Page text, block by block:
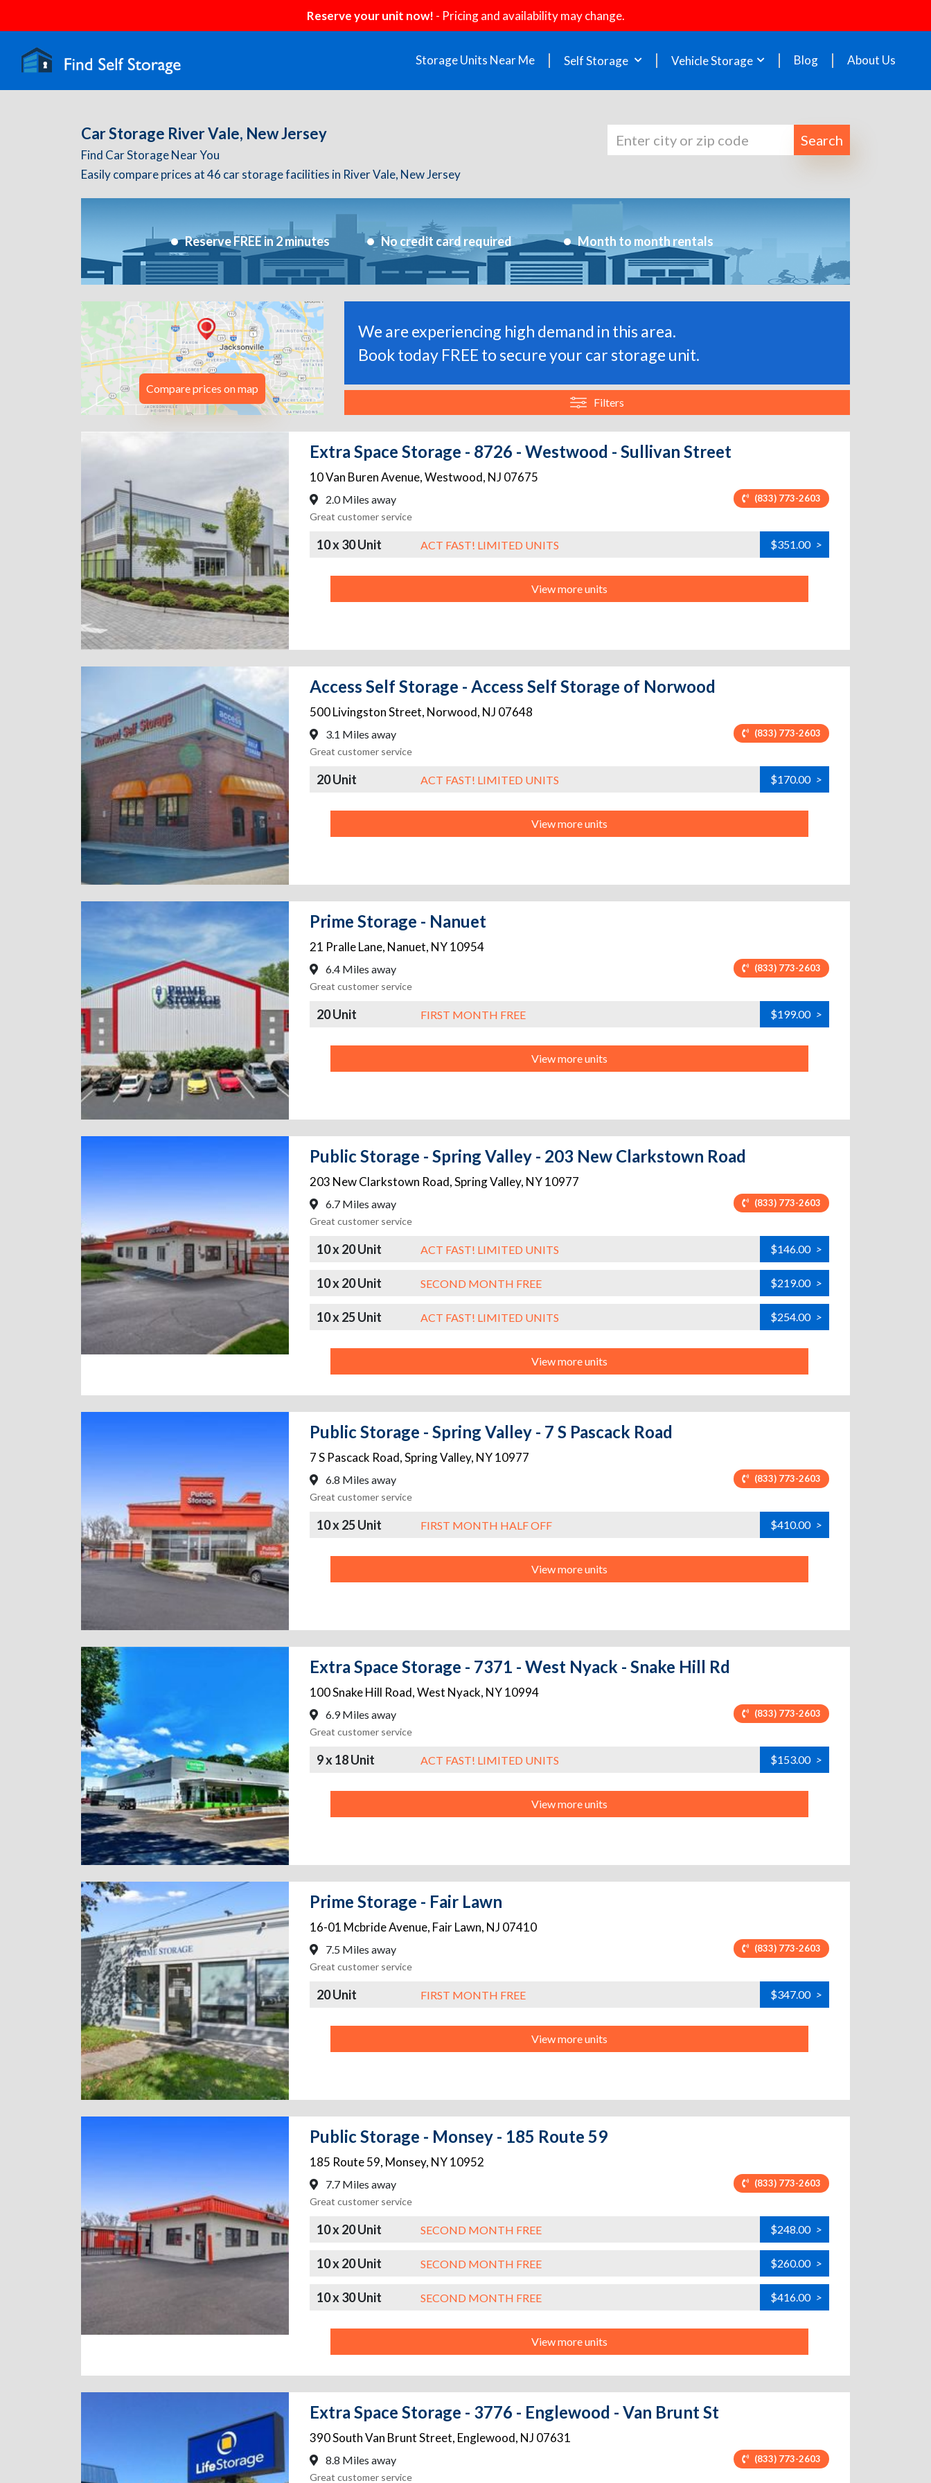
Reserve your unit now! - Pricing and availability may change.
Storage Units Near Me Self Storage Vehicle Storage Blog About Us
Car Storage River Vale, New Jersey
Find Car Storage Near You
Easily compare prices at 46 car storage facilities in River Vale, New Jersey
Search
Reserve FREE in 2 minutes No credit card required Month to month rentals
Compare prices on map
We are experiencing high demand in this area.
Book today FREE to secure your car storage unit.
Filters
Extra Space Storage - 8726 - Westwood - Sullivan Street
10 Van Buren Avenue,Westwood, NJ 07675
2.0 Miles away (833) 773-2603
Great customer service
10 x 30 Unit ACT FAST! LIMITED UNITS $351.00 >
View more units
Access Self Storage - Access Self Storage of Norwood
500 Livingston Street, Norwood, NJ 07648
3.1 Miles away (833) 773-2603
Great customer service
20 Unit ACT FAST! LIMITED UNITS $170.00 >
View more units
Prime Storage - Nanuet
21 Pralle Lane, Nanuet, NY10954
6.4 Miles away (833) 773-2603
Great customer service
20 Unit FIRST MONTH FREE $199.00 >
View more units
Public Storage - Spring Valley - 203 New Clarkstown Road
203 New Clarkstown Road,Spring Valley, NY10977
6.7 Miles away (833) 773-2603
Great customer service
10 x 20 Unit ACT FAST! LIMITED UNITS $146.00 >
10 x 20 Unit SECOND MONTH FREE $219.00 >
10 x 25 Unit ACT FAST! LIMITED UNITS $254.00 >
View more units
Public Storage - Spring Valley - 7 S Pascack Road
7 S Pascack Road,Spring Valley, NY10977
6.8 Miles away (833) 773-2603
Great customer service
10 x 25 Unit FIRST MONTH HALF OFF $410.00 >
View more units
Extra Space Storage - 7371 - West Nyack - Snake Hill Rd
100 Snake Hill Road,West Nyack, NY10994
6.9 Miles away (833) 773-2603
Great customer service
9 x 18 Unit ACT FAST! LIMITED UNITS $153.00 >
View more units
Prime Storage - Fair Lawn
16-01 Mcbride Avenue, Fair Lawn, NJ 07410
7.5 Miles away (833) 773-2603
Great customer service
20 Unit FIRST MONTH FREE $347.00 >
View more units
Public Storage - Monsey - 185 Route 59
185 Route 59, Monsey, NY10952
7.7 Miles away (833) 773-2603
Great customer service
10 x 20 Unit SECOND MONTH FREE $248.00 >
10 x 20 Unit SECOND MONTH FREE $260.00 >
10 x 30 Unit SECOND MONTH FREE $416.00 >
View more units
Extra Space Storage - 3776 - Englewood - Van Brunt St
390 South Van Brunt Street, Englewood, NJ 07631
8.8 Miles away (833) 773-2603
Great customer service